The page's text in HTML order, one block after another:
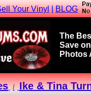
Your Vinyl|BLOG
The
Save
Photos
Ike & Tina